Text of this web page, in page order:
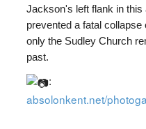
Jackson's left flank in
prevented a fatal collapse
only the Sudley Church
past.
:
absolonkent.net/